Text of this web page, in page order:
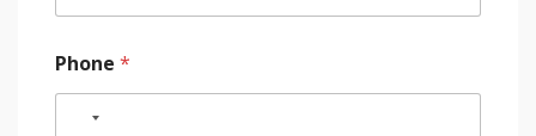
Phone *